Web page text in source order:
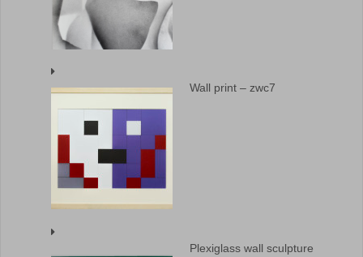
Wall print – zwc7
Plexiglass wall sculpture